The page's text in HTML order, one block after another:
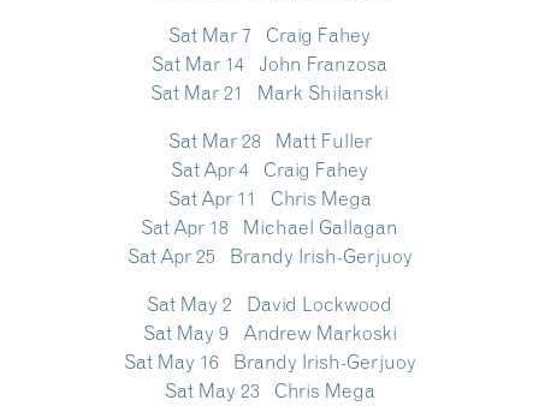
Sat Mar 7 Craig Fahey
Sat Mar 14 John Franzosa
Sat Mar 21 Mark Shilanski
Sat Mar 28 Matt Fuller
Sat Apr 4 Craig Fahey
Sat Apr 11 Chris Mega
Sat Apr 18 Michael Gallagan
Sat Apr 25 Brandy Irish-Gerjuoy
Sat May 2 David Lockwood
Sat May 9 Andrew Markoski
Sat May 16 Brandy Irish-Gerjuoy
Sat May 23 Chris Mega